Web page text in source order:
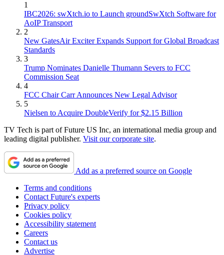
1
IBC2026: swXtch.io to Launch groundSwXtch Software for
AoIP Transport
2
New GatesAir Exciter Expands Support for Global Broadcast
Standards
3
Trump Nominates Danielle Thumann Severs to FCC
Commission Seat
4
FCC Chair Carr Announces New Legal Advisor
5
Nielsen to Acquire DoubleVerify for $2.15 Billion
TV Tech is part of Future US Inc, an international media group and
leading digital publisher. Visit our corporate site.
Add as a preferred source on Google
Terms and conditions
Contact Future's experts
Privacy policy
Cookies policy
Accessibility statement
Careers
Contact us
Advertise